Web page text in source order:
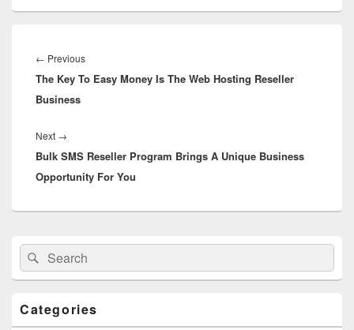
navigation
← Previous
post:
The Key To Easy Money Is The Web Hosting Reseller
Business
Next →
post:
Bulk SMS Reseller Program Brings A Unique Business
Opportunity For You
Primary
Sidebar
Widget
Area
Search
for:
Search
Categories